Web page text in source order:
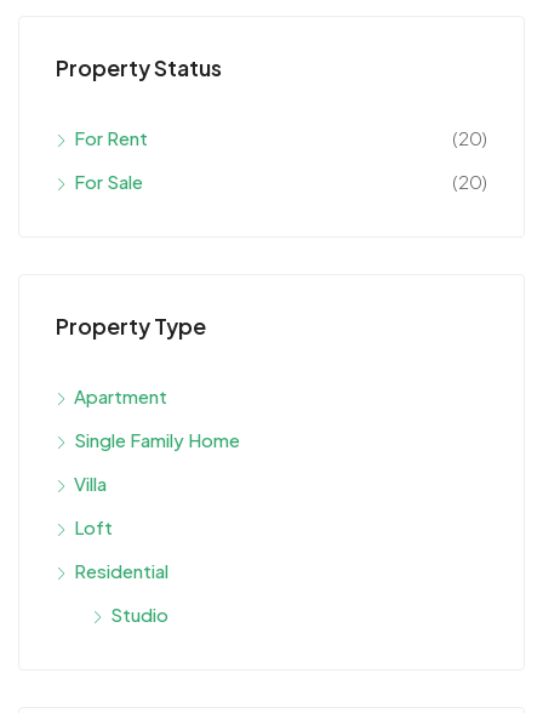
Property Status
For Rent
(20)
For Sale
(20)
Property Type
Apartment
Single Family Home
Villa
Loft
Residential
Studio